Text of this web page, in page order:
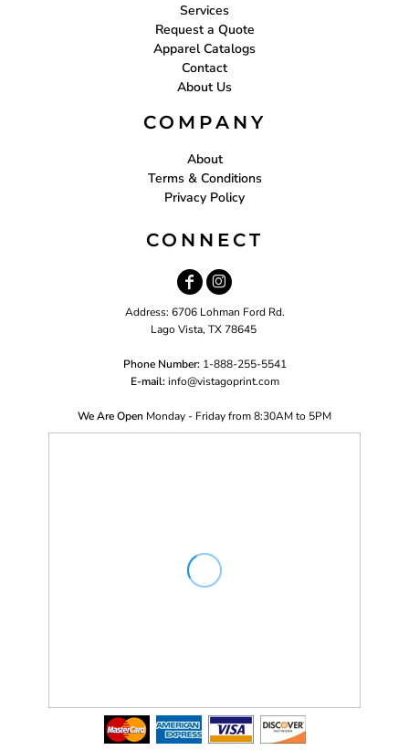
Services
Request a Quote
Apparel Catalogs
Contact
About Us
COMPANY
About
Terms & Conditions
Privacy Policy
CONNECT
Address: 6706 Lohman Ford Rd.
Lago Vista, TX 78645
Phone Number: 1-888-255-5541
E-mail: info@vistagoprint.com
We Are Open Monday - Friday from 8:30AM to 5PM